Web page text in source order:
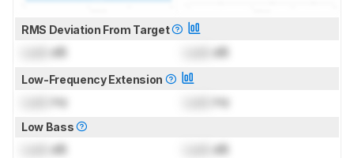
RMS Deviation From Target
dB dB
Low-Frequency Extension
Hz Hz
Low Bass
dB dB